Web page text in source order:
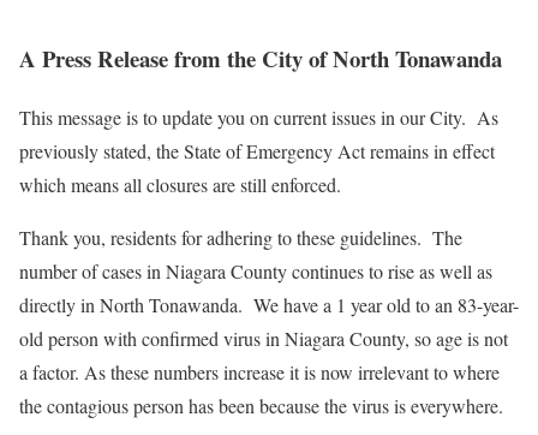
A Press Release from the City of North Tonawanda
This message is to update you on current issues in our City. As
previously stated, the State of Emergency Act remains in effect
which means all closures are still enforced.
Thank you, residents for adhering to these guidelines. The
number of cases in Niagara County continues to rise as well as
directly in North Tonawanda. We have a 1 year old to an 83-year-
old person with confirmed virus in Niagara County, so age is not
a factor. As these numbers increase it is now irrelevant to where
the contagious person has been because the virus is everywhere.